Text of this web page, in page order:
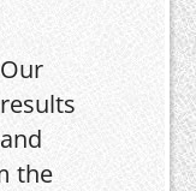
Our
results
and
the